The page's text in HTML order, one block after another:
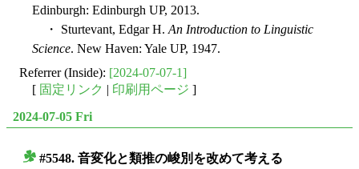
Edinburgh: Edinburgh UP, 2013.
・ Sturtevant, Edgar H. An Introduction to Linguistic
Science. New Haven: Yale UP, 1947.
Referrer (Inside): [2024-07-07-1]
[ 固定リンク | 印刷用ページ ]
2024-07-05 Fri
#5548. 音変化と類推の峻別を改めて考える